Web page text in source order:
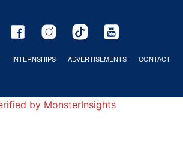
INTERNSHIPS ADVERTISEMENTS CONTACT